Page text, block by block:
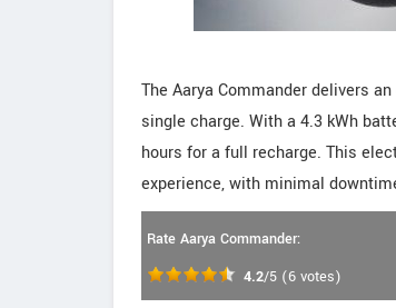
The Aarya Commander delivers
single charge. With a 4.3 kWh
hours for a full recharge. This
experience, with minimal
Rate Aarya Commander:
4.2/5 (6 votes)